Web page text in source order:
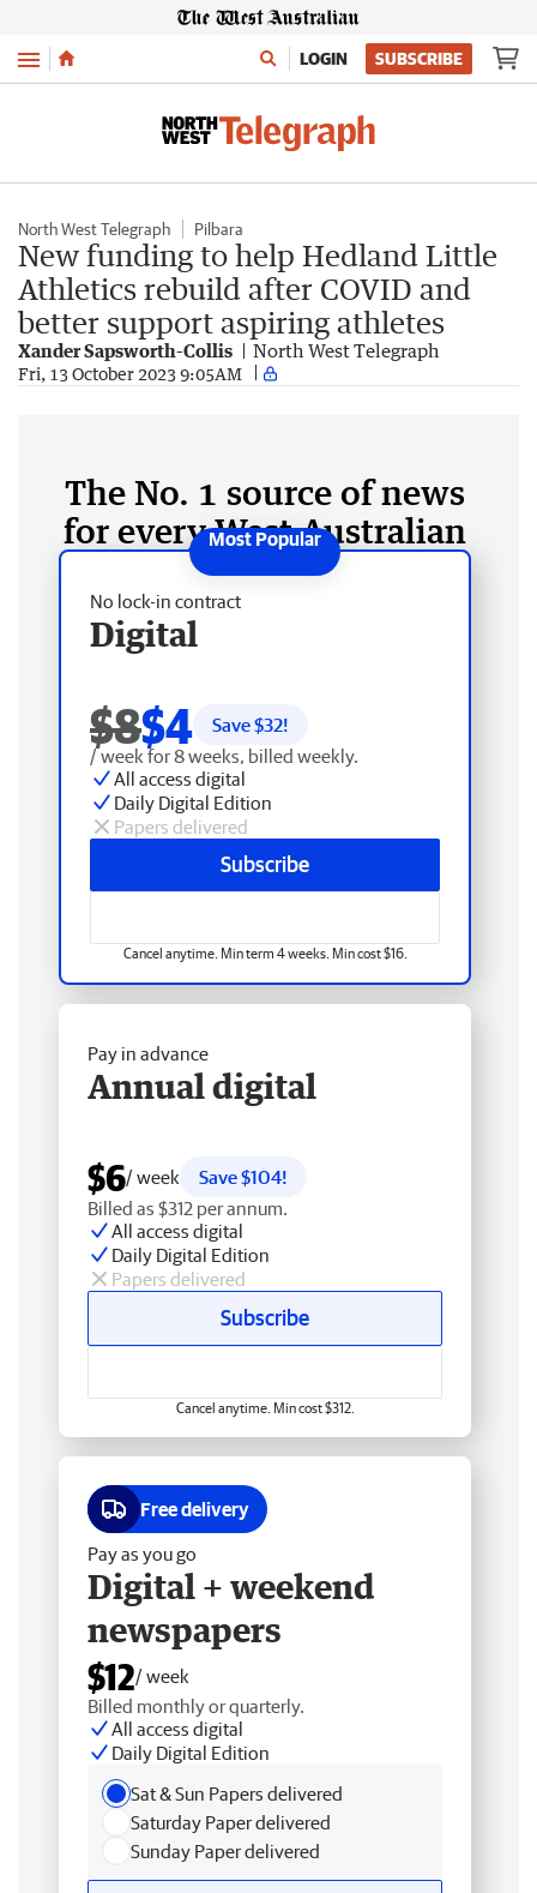
Menu LOGIN SUBSCRIBE
North West Telegraph Pilbara
New funding to help Hedland Little
Athletics rebuild after COVID and
better support aspiring athletes
Xander Sapsworth-Collis North West Telegraph
Fri, 13 October 2023 9:05AM
The No. 1 source of news
for every West Australian
No lock-in contract
Digital
$8$4 Save $32!
/ week for 8 weeks, billed weekly.
All access digital
Daily Digital Edition
Papers delivered
Subscribe
Cancel anytime. Min term 4 weeks. Min cost $16.
Pay in advance
Annual digital
$6/ week
Save $104!
Billed as $312 per annum.
All access digital
Daily Digital Edition
Papers delivered
Subscribe
Cancel anytime. Min cost $312.
Free delivery
Pay as you go
Digital + weekend
newspapers
$12/ week
Billed monthly or quarterly.
All access digital
Daily Digital Edition
Sat & Sun Papers delivered
Saturday Paper delivered
Sunday Paper delivered